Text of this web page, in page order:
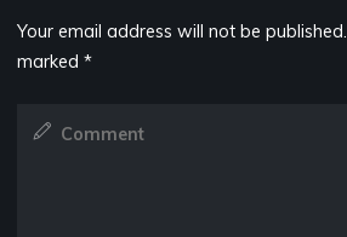
Your email address will not be published.
marked*